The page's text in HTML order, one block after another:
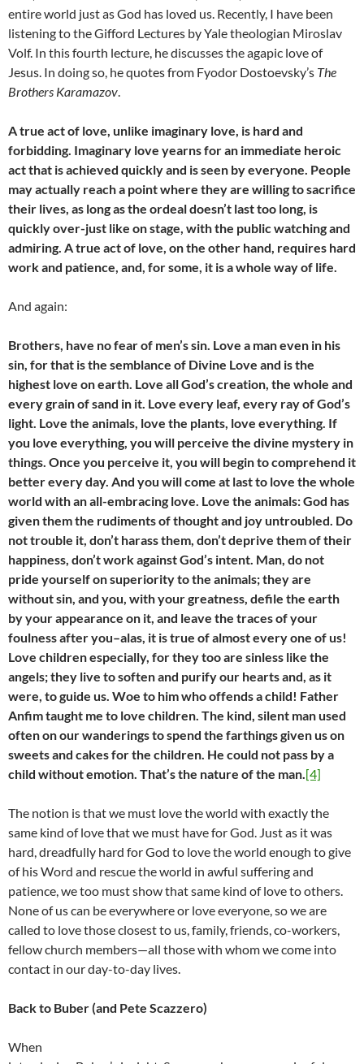
entire world just as God has loved us. Recently, I have been
listening to the Gifford Lectures by Yale theologian Miroslav
Volf. In this fourth lecture, he discusses the agapic love of
Jesus. In doing so, he quotes from Fyodor Dostoevsky’s The
Brothers Karamazov.
A true act of love, unlike imaginary love, is hard and
forbidding. Imaginary love yearns for an immediate heroic
act that is achieved quickly and is seen by everyone. People
may actually reach a point where they are willing to sacrifice
their lives, as long as the ordeal doesn’t last too long, is
quickly over-just like on stage, with the public watching and
admiring. A true act of love, on the other hand, requires hard
work and patience, and, for some, it is a whole way of life.
And again:
Brothers, have no fear of men’s sin. Love a man even in his
sin, for that is the semblance of Divine Love and is the
highest love on earth. Love all God’s creation, the whole and
every grain of sand in it. Love every leaf, every ray of God’s
light. Love the animals, love the plants, love everything. If
you love everything, you will perceive the divine mystery in
things. Once you perceive it, you will begin to comprehend it
better every day. And you will come at last to love the whole
world with an all-embracing love. Love the animals: God has
given them the rudiments of thought and joy untroubled. Do
not trouble it, don’t harass them, don’t deprive them of their
happiness, don’t work against God’s intent. Man, do not
pride yourself on superiority to the animals; they are
without sin, and you, with your greatness, defile the earth
by your appearance on it, and leave the traces of your
foulness after you–alas, it is true of almost every one of us!
Love children especially, for they too are sinless like the
angels; they live to soften and purify our hearts and, as it
were, to guide us. Woe to him who offends a child! Father
Anfim taught me to love children. The kind, silent man used
often on our wanderings to spend the farthings given us on
sweets and cakes for the children. He could not pass by a
child without emotion. That’s the nature of the man.[4]
The notion is that we must love the world with exactly the
same kind of love that we must have for God. Just as it was
hard, dreadfully hard for God to love the world enough to give
of his Word and rescue the world in awful suffering and
patience, we too must show that same kind of love to others.
None of us can be everywhere or love everyone, so we are
called to love those closest to us, family, friends, co-workers,
fellow church members—all those with whom we come into
contact in our day-to-day lives.
Back to Buber (and Pete Scazzero)
When